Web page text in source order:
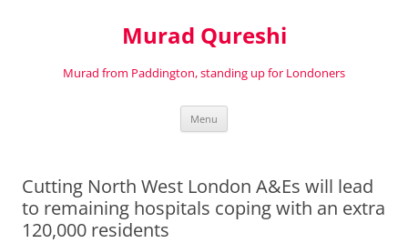
Murad Qureshi
Murad from Paddington, standing up for Londoners
Menu
Cutting North West London A&Es will lead
to remaining hospitals coping with an extra
120,000 residents